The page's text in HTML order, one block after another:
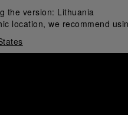
the version: Lithuania
location, we recommend